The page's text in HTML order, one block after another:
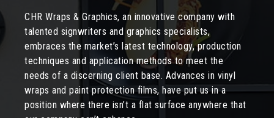
CHR Wraps & Graphics, an innovative company with
talented signwriters and graphics specialists,
embraces the market’s latest technology, production
techniques and application methods to meet the
needs of a discerning client base. Advances in vinyl
wraps and paint protection films, have put us in a
position where there isn’t a flat surface anywhere that